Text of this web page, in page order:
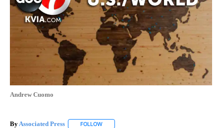
Andrew Cuomo
By Associated Press FOLLOW